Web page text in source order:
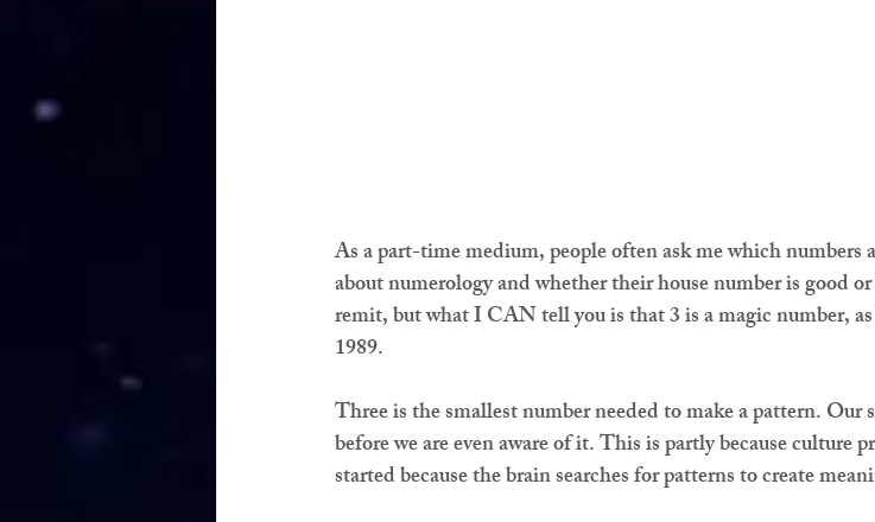
As a part-time medium, people often ask me which
about numerology and whether their house number is good
remit, but what I CAN tell you is that 3 is a magic number,
1989.
Three is the smallest number needed to make a pattern. Our
before we are even aware of it. This is partly because culture
started because the brain searches for patterns to create